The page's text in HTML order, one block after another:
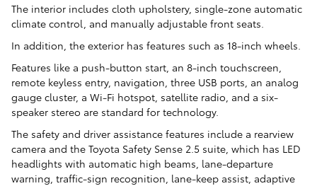
The interior includes cloth upholstery, single-zone automatic
climate control, and manually adjustable front seats.
In addition, the exterior has features such as 18-inch wheels.
Features like a push-button start, an 8-inch touchscreen,
remote keyless entry, navigation, three USB ports, an analog
gauge cluster, a Wi-Fi hotspot, satellite radio, and a six-
speaker stereo are standard for technology.
The safety and driver assistance features include a rearview
camera and the Toyota Safety Sense 2.5 suite, which has LED
headlights with automatic high beams, lane-departure
warning, traffic-sign recognition, lane-keep assist, adaptive